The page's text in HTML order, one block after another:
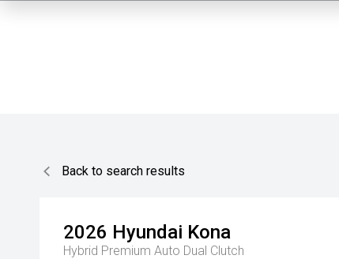
Back to search results
2026 Hyundai Kona
Hybrid Premium Auto Dual Clutch